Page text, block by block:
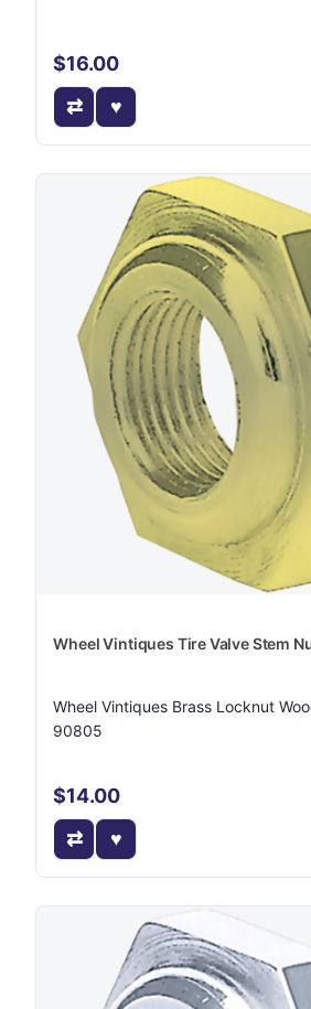
$16.00
Wheel Vintiques Tire Valve Stem
Wheel Vintiques Brass Locknut
90805
$14.00